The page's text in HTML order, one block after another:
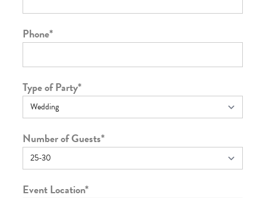
Phone*
Type of Party*
Number of Guests*
Event Location*